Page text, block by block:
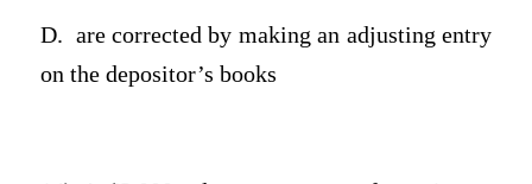
D. are corrected by making an adjusting entry
on the depositor’s books